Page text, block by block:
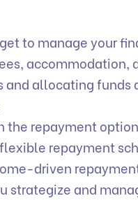
to manage your
accommodation,
allocating funds
the repayment
repayment
driven
strategize and